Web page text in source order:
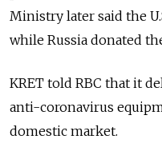
Ministry later said the
while Russia donated
KRET told RBC that it
anti-coronavirus
domestic market.